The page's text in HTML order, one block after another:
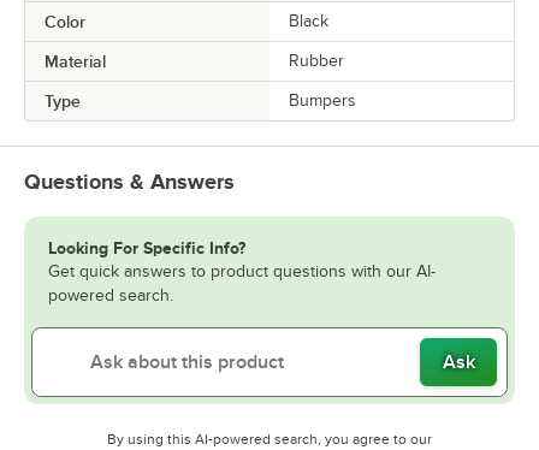
Color Black
Material Rubber
Type Bumpers
Questions & Answers
Looking For Specific Info?
Get quick answers to product questions with our AI-
powered search.
Ask
By using this AI-powered search, you agree to our